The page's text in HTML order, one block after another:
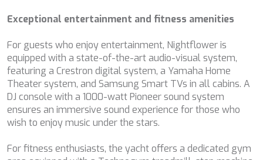
Exceptional entertainment and fitness amenities
For guests who enjoy entertainment, Nightflower is
equipped with a state-of-the-art audio-visual system,
featuring a Crestron digital system, a Yamaha Home
Theater system, and Samsung Smart TVs in all cabins. A
DJ console with a 1000-watt Pioneer sound system
ensures an immersive sound experience for those who
wish to enjoy music under the stars.
For fitness enthusiasts, the yacht offers a dedicated gym
CORE
CORSARIO
D5
DAIMA
DALMATINO
DAMARI
DANIDA
DANZAS
DAY OFF